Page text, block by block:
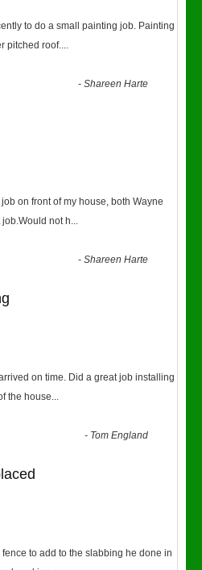
to do a small painting job. Painting
pitched roof....
-Shareen Harte
on front of my house, both Wayne
not h...
-Shareen Harte
on time. Did a great job installing
the house...
- Tom England
to add to the slabbing he done in